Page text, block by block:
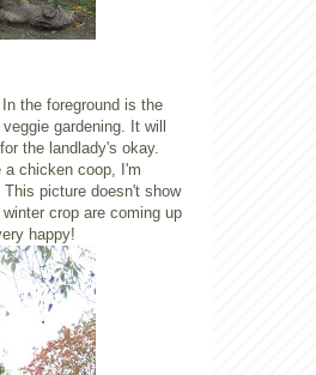
the foreground is the
gardening. It will
the landlady's okay.
chicken coop, I'm
picture doesn't show
crop are coming up
happy!